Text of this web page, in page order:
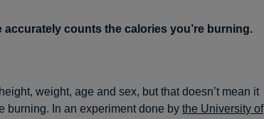
accurately counts the calories you’re burning.
weight, age and sex, but that doesn’t mean it
burning. In an experiment done by the University of